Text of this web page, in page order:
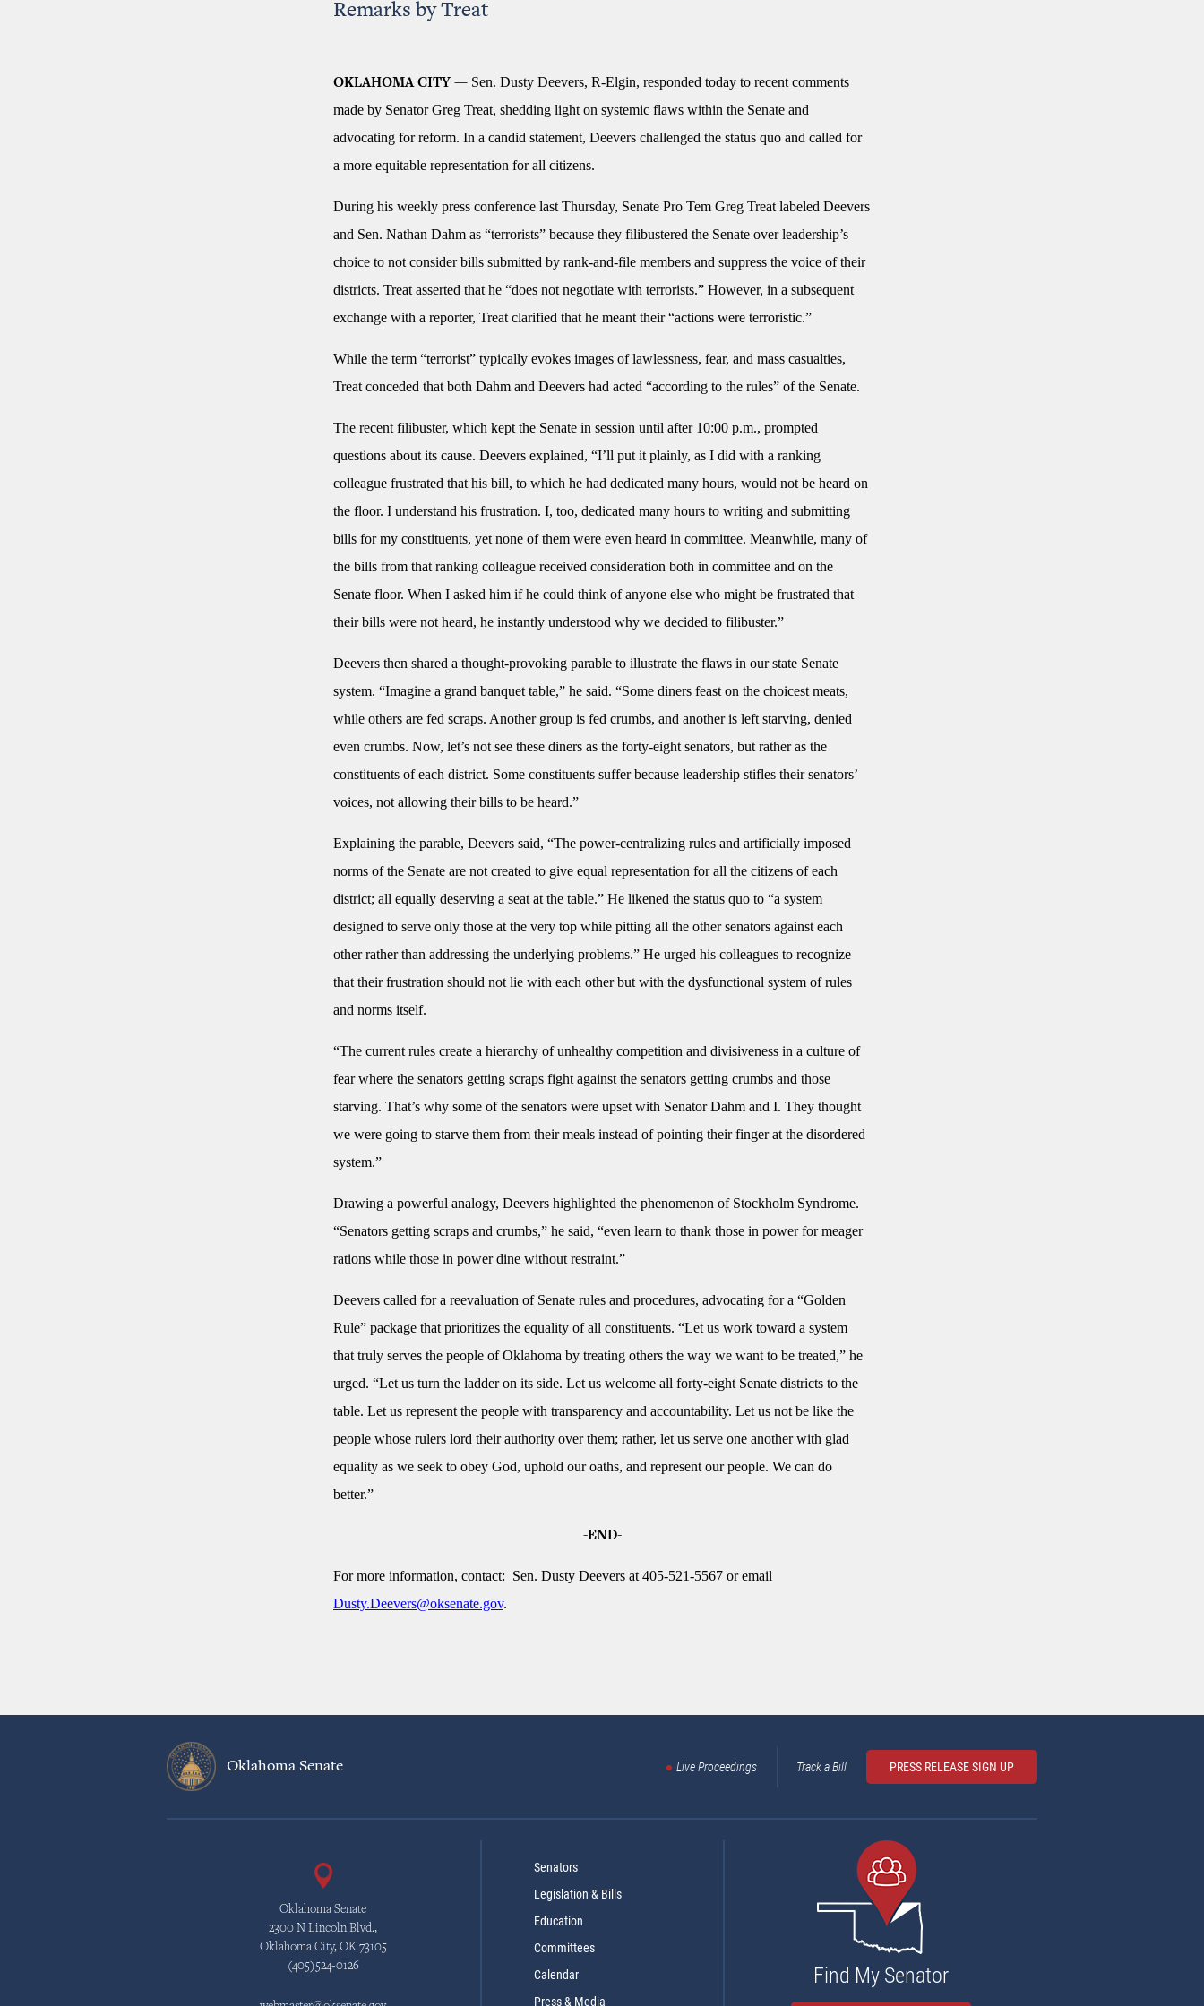
Remarks by Treat
OKLAHOMA CITY — Sen. Dusty Deevers, R-Elgin, responded today to recent comments
made by Senator Greg Treat, shedding light on systemic flaws within the Senate and
advocating for reform. In a candid statement, Deevers challenged the status quo and called for
a more equitable representation for all citizens.
During his weekly press conference last Thursday, Senate Pro Tem Greg Treat labeled Deevers
and Sen. Nathan Dahm as “terrorists” because they filibustered the Senate over leadership’s
choice to not consider bills submitted by rank-and-file members and suppress the voice of their
districts. Treat asserted that he “does not negotiate with terrorists.” However, in a subsequent
exchange with a reporter, Treat clarified that he meant their “actions were terroristic.”
While the term “terrorist” typically evokes images of lawlessness, fear, and mass casualties,
Treat conceded that both Dahm and Deevers had acted “according to the rules” of the Senate.
The recent filibuster, which kept the Senate in session until after 10:00 p.m., prompted
questions about its cause. Deevers explained, “I’ll put it plainly, as I did with a ranking
colleague frustrated that his bill, to which he had dedicated many hours, would not be heard on
the floor. I understand his frustration. I, too, dedicated many hours to writing and submitting
bills for my constituents, yet none of them were even heard in committee. Meanwhile, many of
the bills from that ranking colleague received consideration both in committee and on the
Senate floor. When I asked him if he could think of anyone else who might be frustrated that
their bills were not heard, he instantly understood why we decided to filibuster.”
Deevers then shared a thought-provoking parable to illustrate the flaws in our state Senate
system. “Imagine a grand banquet table,” he said. “Some diners feast on the choicest meats,
while others are fed scraps. Another group is fed crumbs, and another is left starving, denied
even crumbs. Now, let’s not see these diners as the forty-eight senators, but rather as the
constituents of each district. Some constituents suffer because leadership stifles their senators’
voices, not allowing their bills to be heard.”
Explaining the parable, Deevers said, “The power-centralizing rules and artificially imposed
norms of the Senate are not created to give equal representation for all the citizens of each
district; all equally deserving a seat at the table.” He likened the status quo to “a system
designed to serve only those at the very top while pitting all the other senators against each
other rather than addressing the underlying problems.” He urged his colleagues to recognize
that their frustration should not lie with each other but with the dysfunctional system of rules
and norms itself.
“The current rules create a hierarchy of unhealthy competition and divisiveness in a culture of
fear where the senators getting scraps fight against the senators getting crumbs and those
starving. That’s why some of the senators were upset with Senator Dahm and I. They thought
we were going to starve them from their meals instead of pointing their finger at the disordered
system.”
Drawing a powerful analogy, Deevers highlighted the phenomenon of Stockholm Syndrome.
“Senators getting scraps and crumbs,” he said, “even learn to thank those in power for meager
rations while those in power dine without restraint.”
Deevers called for a reevaluation of Senate rules and procedures, advocating for a “Golden
Rule” package that prioritizes the equality of all constituents. “Let us work toward a system
that truly serves the people of Oklahoma by treating others the way we want to be treated,” he
urged. “Let us turn the ladder on its side. Let us welcome all forty-eight Senate districts to the
table. Let us represent the people with transparency and accountability. Let us not be like the
people whose rulers lord their authority over them; rather, let us serve one another with glad
equality as we seek to obey God, uphold our oaths, and represent our people. We can do
better.”
-END-
For more information, contact: Sen. Dusty Deevers at 405-521-5567 or email
Dusty.Deevers@oksenate.gov.
Oklahoma Senate Live Proceedings Track a Bill PRESS RELEASE SIGN UP
Oklahoma Senate
2300 N Lincoln Blvd.,
Oklahoma City, OK 73105
(405)524-0126
Senators
Legislation & Bills
Education
Committees
Calendar
Press & Media
Find My Senator